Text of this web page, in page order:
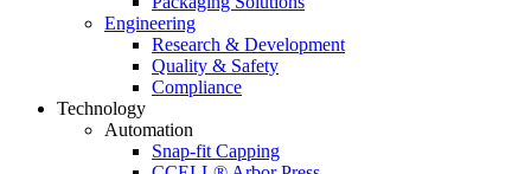
Engineering
Research & Development
Quality & Safety
Compliance
Technology
Automation
Snap-fit Capping